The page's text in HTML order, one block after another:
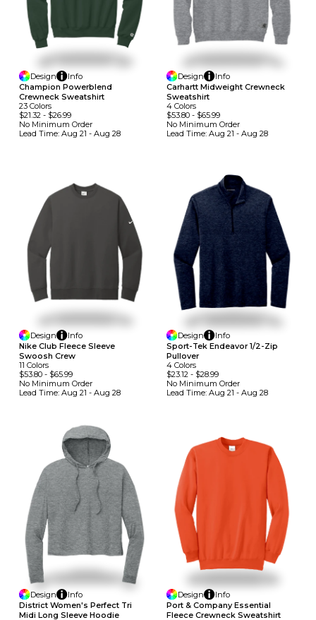
Design
Info
Champion Powerblend
Crewneck Sweatshirt
23 Colors
$21.32 - $26.99
No Minimum Order
Lead Time: Aug 21 - Aug 28
Design
Info
Carhartt Midweight Crewneck
Sweatshirt
4 Colors
$53.80- $65.99
No Minimum Order
Lead Time: Aug 21 - Aug 28
Design
Info
Nike Club Fleece Sleeve
Swoosh Crew
11 Colors
$53.80 - $65.99
No Minimum Order
Lead Time: Aug 21 - Aug 28
Design
Info
Sport-Tek Endeavor 1/2-Zip
Pullover
4 Colors
$23.12- $28.99
No Minimum Order
Lead Time: Aug 21 - Aug 28
Design
Info
District Women's Perfect Tri
Midi Long Sleeve Hoodie
Design
Info
Port & Company Essential
Fleece Crewneck Sweatshirt